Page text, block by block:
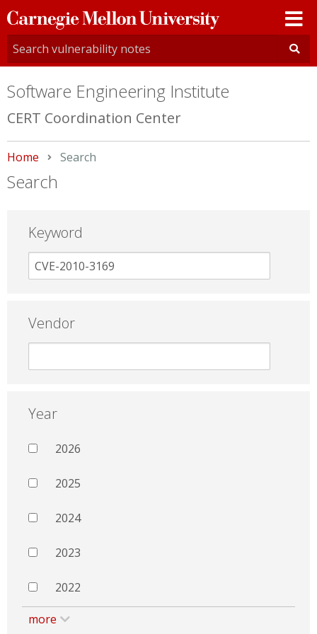
Carnegie
Mellon
University
Software Engineering Institute
CERT Coordination Center
Home Current:
Search
Search
Keyword
Vendor
Year
2026
2025
2024
2023
2022
more